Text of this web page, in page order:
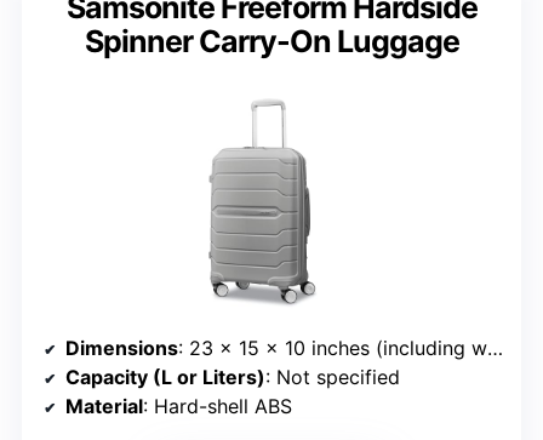
Spinner Carry-On Luggage
Dimensions: 23 x 15 x 10 inches (including wheels)
Capacity (L or Liters): Not specified
Material: Hard-shell ABS